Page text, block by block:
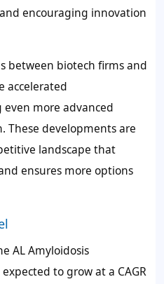
encouraging innovation
between biotech firms and
accelerated
more advanced
These developments are
landscape that
ensures more options
AL Amyloidosis
to grow at a CAGR